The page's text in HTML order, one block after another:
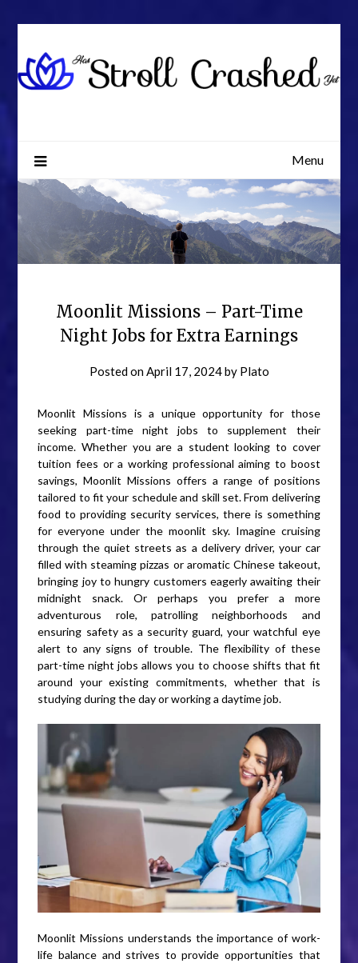
Menu
Moonlit Missions – Part-Time
Night Jobs for Extra Earnings
Posted onApril 17, 2024by Plato
Moonlit Missions is a unique opportunity for those
seeking part-time night jobs to supplement their
income. Whether you are a student looking to cover
tuition fees or a working professional aiming to boost
savings, Moonlit Missions offers a range of positions
tailored to fit your schedule and skill set. From delivering
food to providing security services, there is something
for everyone under the moonlit sky. Imagine cruising
through the quiet streets as a delivery driver, your car
filled with steaming pizzas or aromatic Chinese takeout,
bringing joy to hungry customers eagerly awaiting their
midnight snack. Or perhaps you prefer a more
adventurous role, patrolling neighborhoods and
ensuring safety as a security guard, your watchful eye
alert to any signs of trouble. The flexibility of these
part-time night jobs allows you to choose shifts that fit
around your existing commitments, whether that is
studying during the day or working a daytime job.
Moonlit Missions understands the importance of work-
life balance and strives to provide opportunities that